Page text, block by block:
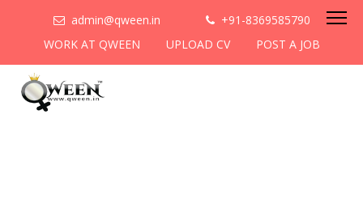
admin@qween.in
+91-8369585790
WORK AT QWEEN
UPLOAD CV POST A JOB